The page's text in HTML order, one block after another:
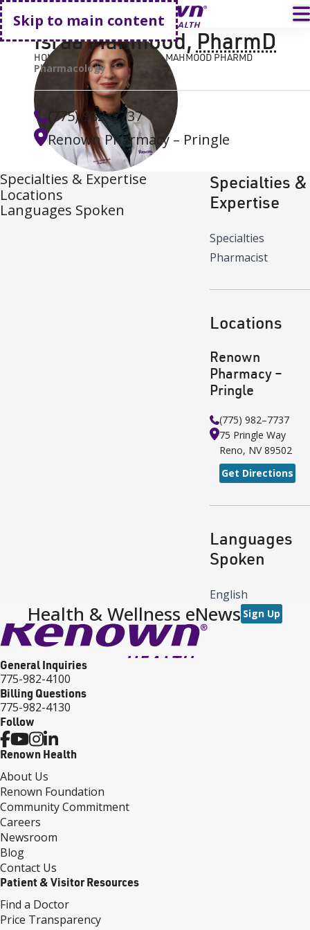
Skip to main content
Go home
HOME FIND A DOCTOR ISRAA MAHMOOD PHARMD
Israa Mahmood, PharmD
Pharmacology
(775) 982–7737
Renown Pharmacy – Pringle
Specialties & Expertise
Locations
Languages Spoken
Specialties &
Expertise
Specialties
Pharmacist
Locations
Renown
Pharmacy –
Pringle
(775) 982–7737
75 Pringle Way
Reno, NV 89502
Get Directions
Languages
Spoken
English
Health & Wellness eNews Sign Up
General Inquiries
775-982-4100
Billing Questions
775-982-4130
Follow
Renown Health
About Us
Renown Foundation
Community Commitment
Careers
Newsroom
Blog
Contact Us
Patient & Visitor Resources
Find a Doctor
Price Transparency